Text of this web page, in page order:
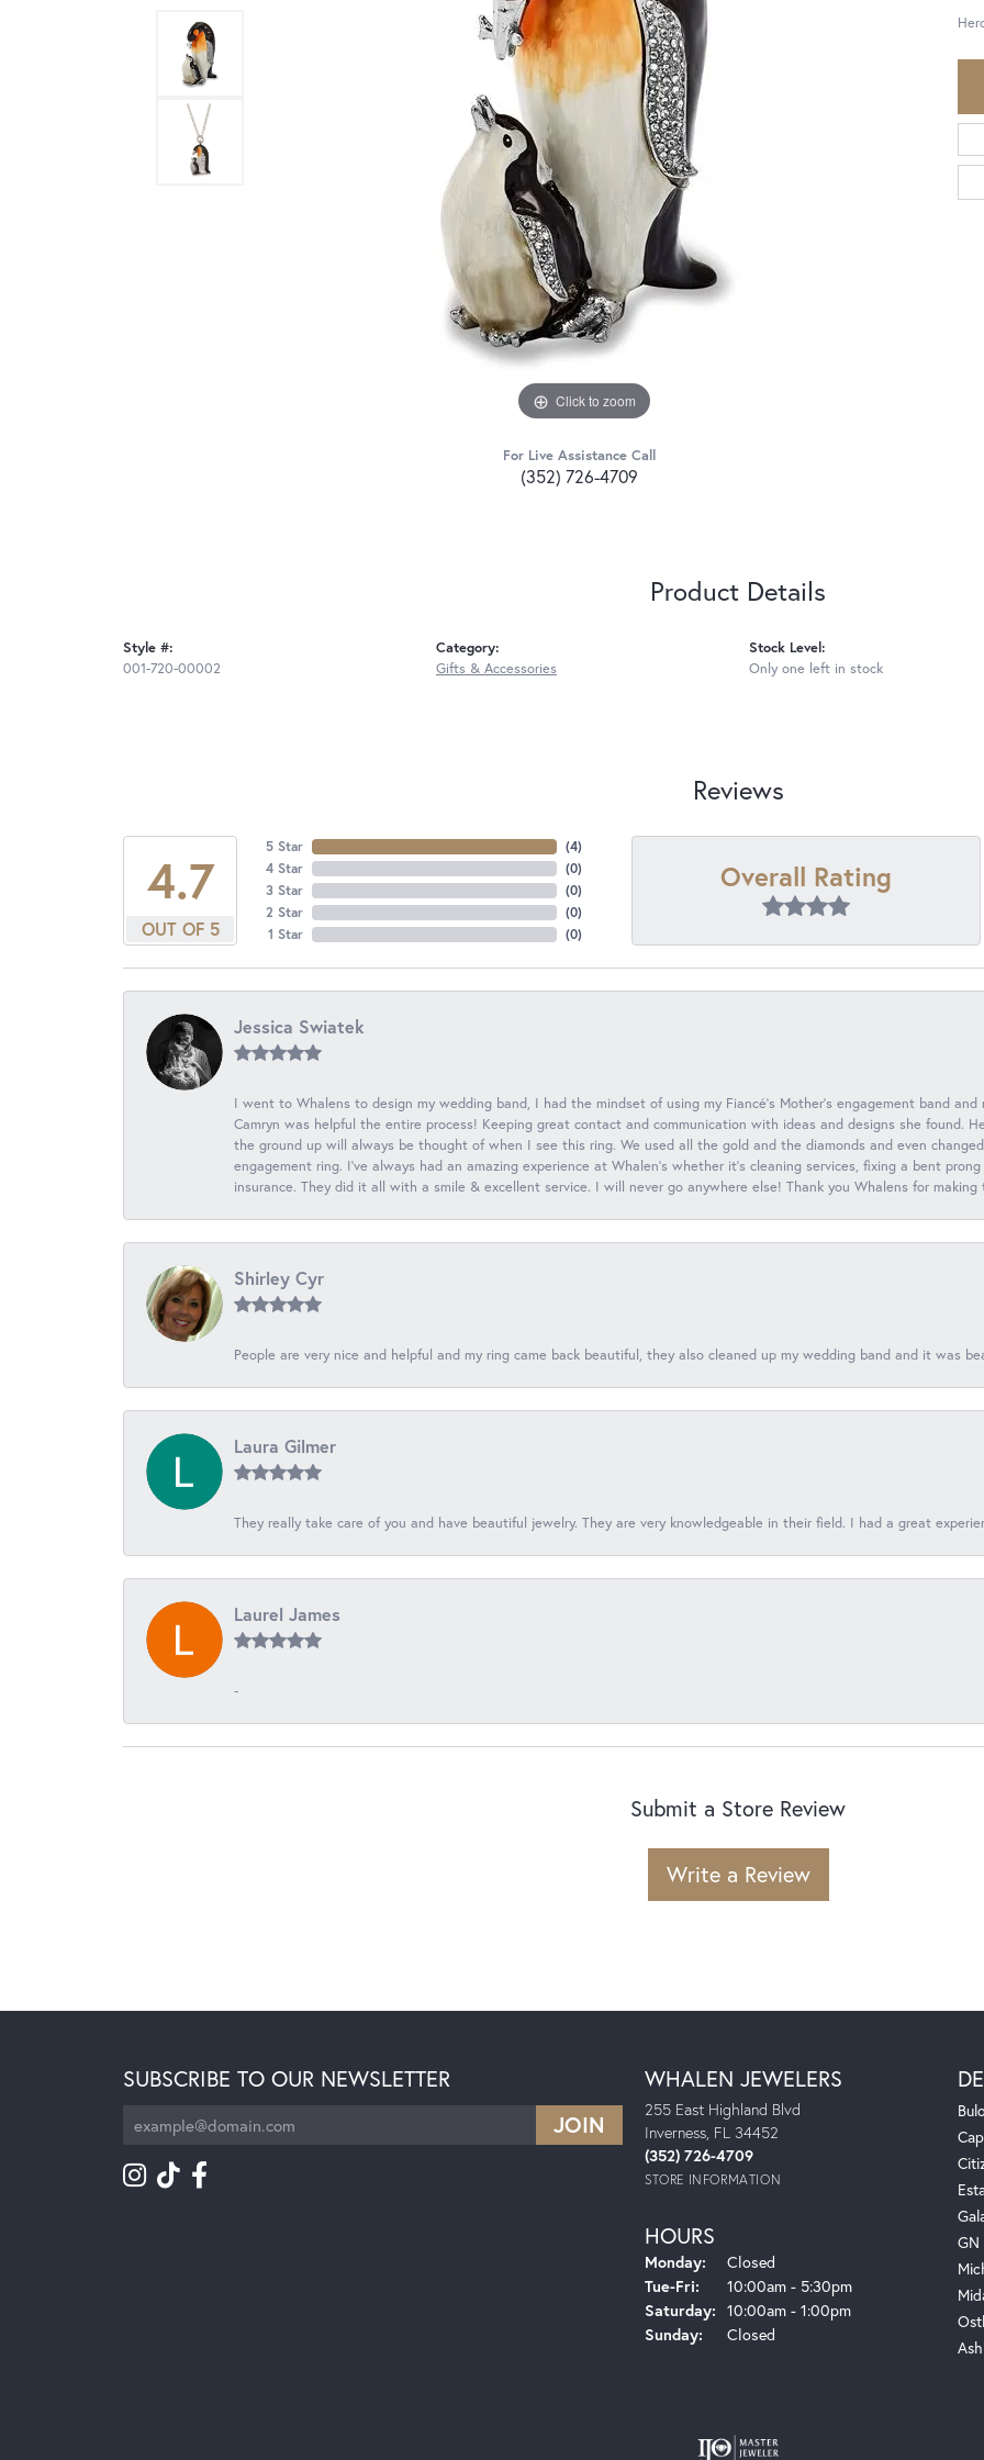
Click to zoom
For Live Assistance Call
(352) 726-4709
Product Details
Style #:
001-720-00002
Category:
Gifts & Accessories
Stock Level:
Only one left in stock
Reviews
4.7
OUT OF 5
5 Star
4 Star
3 Star
2 Star
1 Star
(4)
(0)
(0)
(0)
(0)
Overall Rating
Jessica Swiatek
I went to Whalens to design my wedding band, I had the mindset of using my Fiancé’s Mother’s engagement band
Camryn was helpful the entire process! Keeping great contact and communication with ideas and designs she found.
the ground up will always be thought of when I see this ring. We used all the gold and the diamonds and even
engagement ring. I’ve always had an amazing experience at Whalen’s whether it’s cleaning services, fixing a bent
insurance. They did it all with a smile & excellent service. I will never go anywhere else! Thank you Whalens for
Shirley Cyr
People are very nice and helpful and my ring came back beautiful, they also cleaned up my wedding band and it was
Laura Gilmer
They really take care of you and have beautiful jewelry. They are very knowledgeable in their field. I had a great
Laurel James
-
Submit a Store Review
Write a Review
SUBSCRIBE TO OUR NEWSLETTER WHALEN JEWELERS
255 East Highland Blvd
Inverness, FL 34452
(352) 726-4709
STORE INFORMATION
HOURS
Monday:
Closed
Tue-Fri: Tuesday - Friday:
10:00am - 5:30pm
Saturday: 10:00am - 1:00pm
Sunday:
Closed
GN